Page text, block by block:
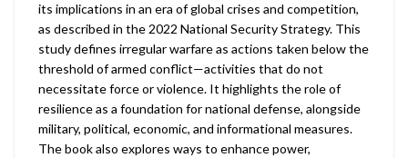
its implications in an era of global crises and competition,
as described in the 2022 National Security Strategy. This
study defines irregular warfare as actions taken below the
threshold of armed conflict—activities that do not
necessitate force or violence. It highlights the role of
resilience as a foundation for national defense, alongside
military, political, economic, and informational measures.
The book also explores ways to enhance power,